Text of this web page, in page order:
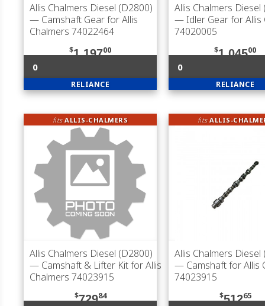
Allis Chalmers Diesel (D2800)
— Camshaft Gear for Allis
Chalmers 74022464
$1,19700
0
RELIANCE
Allis Chalmers Diesel
— Idler Gear for Allis
74020005
$1,04500
0
RELIANCE
fitsALLIS-CHALMERS
Allis Chalmers Diesel (D2800)
— Camshaft & Lifter Kit for Allis
Chalmers 74023915
$72984
fitsALLIS-
Allis Chalmers Diesel
— Camshaft for Allis
74023915
$51265